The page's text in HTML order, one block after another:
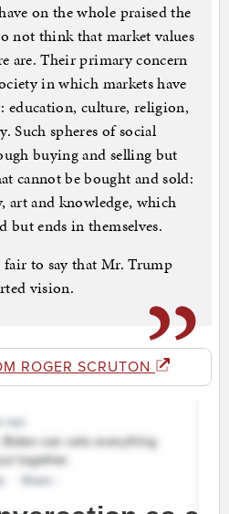
on the whole praised the
not think that market values
are. Their primary concern
in which markets have
culture, religion,
Such spheres of social
buying and selling but
cannot be bought and sold:
art and knowledge, which
but ends in themselves.
to say that Mr. Trump
vision.
ROGER SCRUTON